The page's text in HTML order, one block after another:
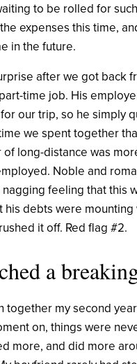
to be rolled for
expenses this time,
in the future.
after we got back
time job. His
our trip, so he simply
we spent together
of long-distance was
Noble and
feeling that this
his debts were mounting
it off. Red flag #2.
a
together my second
on, things were
more, and did more